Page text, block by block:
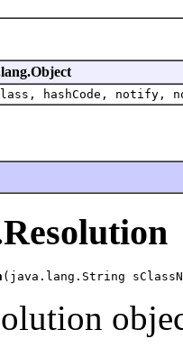
hashCode,
(java.lang.String